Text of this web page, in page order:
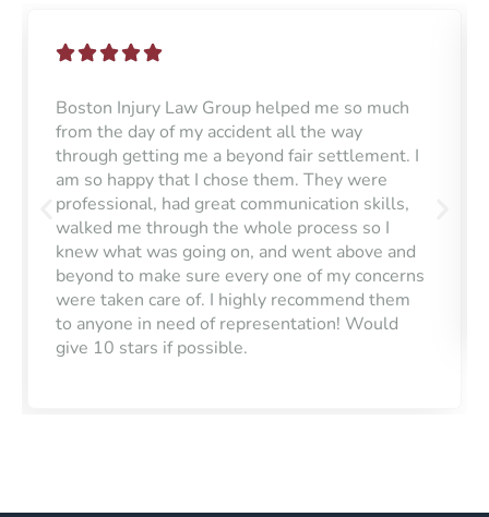
Boston Injury Law Group helped me so much
from the day of my accident all the way
through getting me a beyond fair settlement. I
am so happy that I chose them. They were
professional, had great communication skills,
walked me through the whole process so I
knew what was going on, and went above and
beyond to make sure every one of my concerns
were taken care of. I highly recommend them
to anyone in need of representation! Would
give 10 stars if possible.